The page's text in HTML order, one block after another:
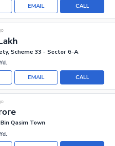
CALL
EMAIL
Scheme 33 - Sector 6-A
CALL
EMAIL
Qasim Town